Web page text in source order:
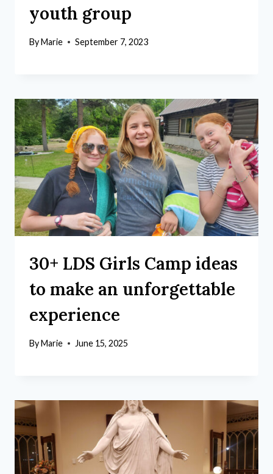
youth group
ByMarie September 7, 2023
30+ LDS Girls Camp ideas
to make an unforgettable
experience
By Marie June 15, 2025